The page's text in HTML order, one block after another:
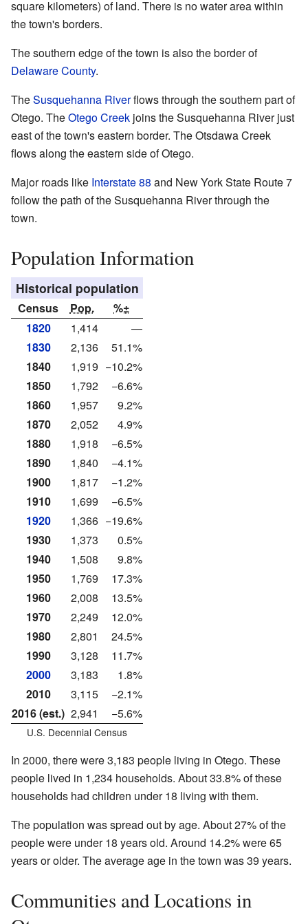
square kilometers) of land. There is no water area within
the town's borders.
The southern edge of the town is also the border of
Delaware County.
TheSusquehanna Riverflows through the southern part of
Otego. TheOtego Creek joins the Susquehanna River just
east of the town's eastern border. The Otsdawa Creek
flows along the eastern side of Otego.
Major roads like Interstate 88 and New York State Route 7
follow the path of the Susquehanna River through the
town.
Population Information
Historical population
Census Pop.
%±
1820
1,414
—
1830
2,136
51.1%
1840
1,919 −10.2%
1850
1,792
−6.6%
1860
1,957
9.2%
1870
2,052
4.9%
1880
1,918
−6.5%
1890
1,840
−4.1%
1900
1,817
−1.2%
1910
1,699
−6.5%
1920
1,366 −19.6%
1930
1,373
0.5%
1940
1,508
9.8%
1950
1,769
17.3%
1960
2,008
13.5%
1970
2,249
12.0%
1980
2,801
24.5%
1990
3,128
11.7%
2000
3,183
1.8%
2010
3,115
−2.1%
2016 (est.) 2,941 −5.6%
U.S. Decennial Census
In 2000, there were 3,183 people living in Otego. These
people lived in 1,234 households. About 33.8% of these
households had children under 18 living with them.
The population was spread out by age. About 27% of the
people were under 18 years old. Around 14.2% were 65
years or older. The average age in the town was 39 years.
Communities and Locations in